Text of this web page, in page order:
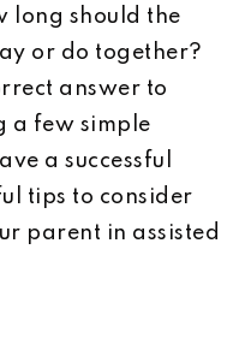
long should the
or do together?
answer to
a few simple
a successful
tips to consider
parent in assisted